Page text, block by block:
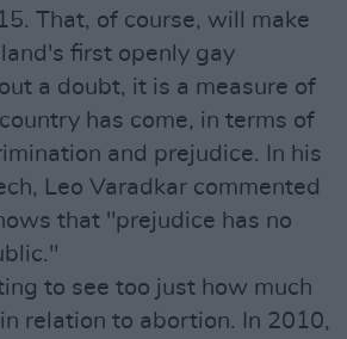
That, of course, will make
first openly gay
a doubt, it is a measure of
has come, in terms of
and prejudice. In his
Leo Varadkar commented
that "prejudice has no
to see too just how much
relation to abortion. In 2010,